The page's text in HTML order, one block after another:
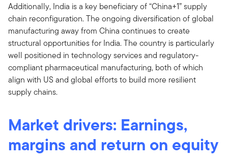
Additionally, India is a key beneficiary of “China+1” supply
chain reconfiguration. The ongoing diversification of global
manufacturing away from China continues to create
structural opportunities for India. The country is particularly
well positioned in technology services and regulatory-
compliant pharmaceutical manufacturing, both of which
align with US and global efforts to build more resilient
supply chains.
Market drivers: Earnings,
margins and return on equity